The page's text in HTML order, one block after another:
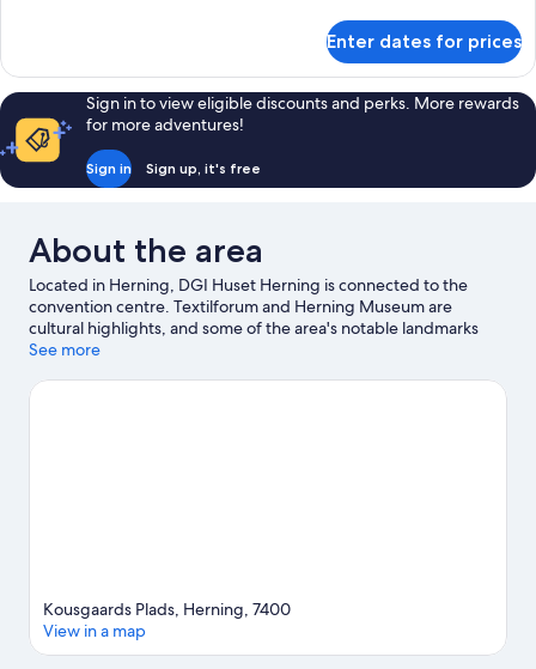
Twin
Room
Enter dates for prices
Sign in to view eligible discounts and perks. More rewards
for more adventures!
Sign in Sign up, it's free
About the area
Located in Herning, DGI Huset Herning is connected to the
convention centre. Textilforum and Herning Museum are
cultural highlights, and some of the area's notable landmarks
include Aabenkirke and Blichermuset Paa Herningsholm.
going on at DGI Huset Herning. Spend some time exploring the
See more
Kousgaards Plads, Herning, 7400
View in a map